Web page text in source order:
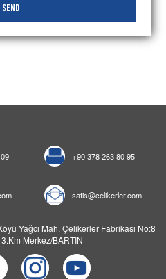
Send
+90 378 263 80 95
satis@celikerler.com
Yağcı Mah. Çelikerler Fabrikası No:8
Merkez/BARTIN